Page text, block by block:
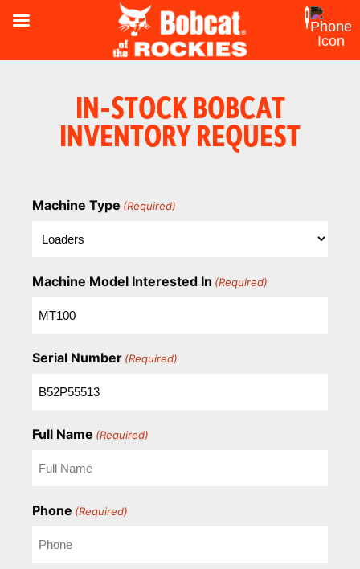
IN-STOCK BOBCAT
INVENTORY REQUEST
Machine Type (Required)
Machine Model Interested In (Required)
Serial Number (Required)
Full Name (Required)
Phone (Required)